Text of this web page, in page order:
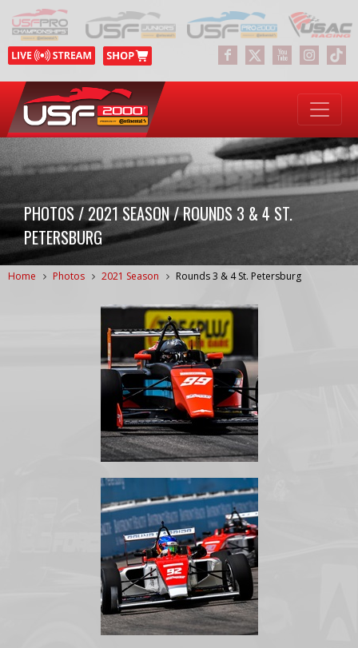
PHOTOS / 2021 SEASON / ROUNDS 3 & 4 ST.
PETERSBURG
Home Photos 2021 Season Rounds 3 & 4 St. Petersburg